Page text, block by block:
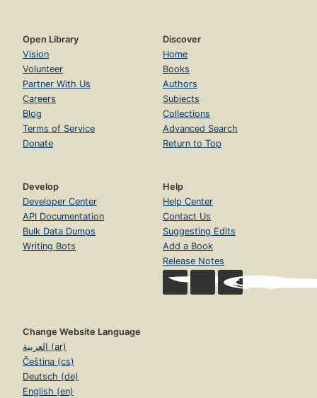
Open Library
Vision
Volunteer
Partner With Us
Careers
Blog
Terms of Service
Donate
Discover
Home
Books
Authors
Subjects
Collections
Advanced Search
Return to Top
Develop
Developer Center
API Documentation
Bulk Data Dumps
Writing Bots
Help
Help Center
Contact Us
Suggesting Edits
Add a Book
Release Notes
Change Website Language
العربية (ar)
Čeština (cs)
Deutsch (de)
English (en)